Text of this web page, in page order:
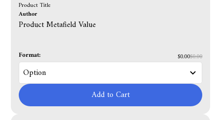
Product Title
Author
Product Metafield Value
Format: $0.00$0.00
Add to Cart